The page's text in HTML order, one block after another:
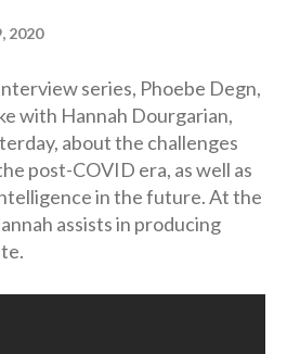
2020
series, Phoebe Degn,
with Hannah Dourgarian,
about the challenges
post-COVID era, as well as
in the future. At the
assists in producing